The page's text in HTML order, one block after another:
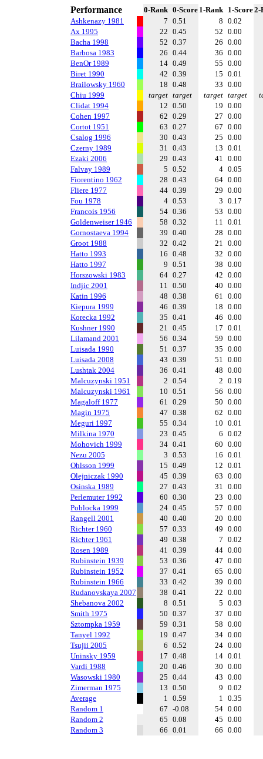
Performance 0-Rank 0-Score 1-Rank 1-Score2-
Ashkenazy 1981
7 0.51 8 0.02
Ax 1995
22 0.45 52 0.00
Bacha 1998
52 0.37 26 0.00
Barbosa 1983
26 0.44 36 0.00
BenOr 1989
14 0.49 55 0.00
Biret 1990
42 0.39 15 0.01
Brailowsky 1960
18 0.48 33 0.00
Chiu 1999
target target target target
Clidat 1994
12 0.50 19 0.00
Cohen 1997
62 0.29 27 0.00
Cortot 1951
63 0.27 67 0.00
Csalog 1996
30 0.43 25 0.00
Czerny 1989
31 0.43 13 0.01
Ezaki 2006
29 0.43 41 0.00
Falvay 1989
5 0.52 4 0.05
Fiorentino 1962
28 0.43 64 0.00
Fliere 1977
44 0.39 29 0.00
Fou 1978
4 0.53 3 0.17
Francois 1956
54 0.36 53 0.00
Goldenweiser 1946
58 0.32 11 0.01
Gornostaeva 1994
39 0.40 28 0.00
Groot 1988
32 0.42 21 0.00
Hatto 1993
16 0.48 32 0.00
Hatto 1997
9 0.51 38 0.00
Horszowski 1983
64 0.27 42 0.00
Indjic 2001
11 0.50 40 0.00
Katin 1996
48 0.38 61 0.00
Kiepura 1999
46 0.39 18 0.00
Korecka 1992
35 0.41 46 0.00
Kushner 1990
21 0.45 17 0.01
Lilamand 2001
56 0.34 59 0.00
Luisada 1990
51 0.37 35 0.00
Luisada 2008
43 0.39 51 0.00
Lushtak 2004
36 0.41 48 0.00
Malcuzynski 1951
2 0.54 2 0.19
Malcuzynski 1961
10 0.51 56 0.00
Magaloff 1977
61 0.29 50 0.00
Magin 1975
47 0.38 62 0.00
Meguri 1997
55 0.34 10 0.01
Milkina 1970
23 0.45 6 0.02
Mohovich 1999
34 0.41 60 0.00
Nezu 2005
3 0.53 16 0.01
Ohlsson 1999
15 0.49 12 0.01
Olejniczak 1990
45 0.39 63 0.00
Osinska 1989
27 0.43 31 0.00
Perlemuter 1992
60 0.30 23 0.00
Poblocka 1999
24 0.45 57 0.00
Rangell 2001
40 0.40 20 0.00
Richter 1960
57 0.33 49 0.00
Richter 1961
49 0.38 7 0.02
Rosen 1989
41 0.39 44 0.00
Rubinstein 1939
53 0.36 47 0.00
Rubinstein 1952
37 0.41 65 0.00
Rubinstein 1966
33 0.42 39 0.00
Rudanovskaya 2007
38 0.41 22 0.00
Shebanova 2002
8 0.51 5 0.03
Smith 1975
50 0.37 37 0.00
Sztompka 1959
59 0.31 58 0.00
Tanyel 1992
19 0.47 34 0.00
Tsujii 2005
6 0.52 24 0.00
Uninsky 1959
17 0.48 14 0.01
Vardi 1988
20 0.46 30 0.00
Wasowski 1980
25 0.44 43 0.00
Zimerman 1975
13 0.50 9 0.02
Average
1 0.59 1 0.35
Random 1
67 -0.08 54 0.00
Random 2
65 0.08 45 0.00
Random 3
66 0.01 66 0.00